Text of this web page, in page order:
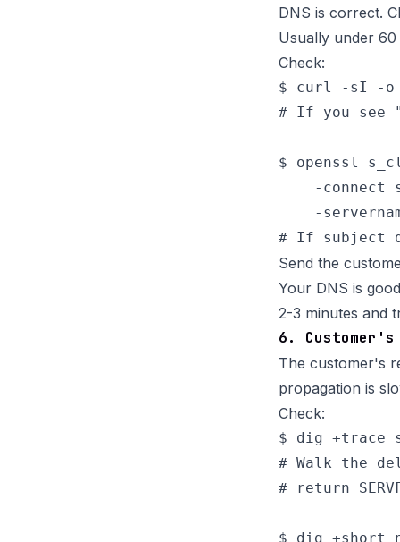
DNS is correct.
Usually under
Check:
$ curl -sI -o /
# If you see
$ openssl
-connect
-
Send the
Your DNS is
2-3 minutes and
6.
The customer's
propagation is
Check:
$ dig +trace
# Walk the
# return
$ dig +short